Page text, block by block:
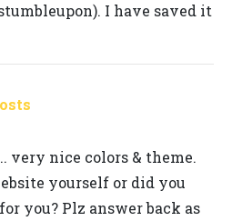
I have saved it
very nice colors & theme.
yourself or did you
you? Plz answer back as